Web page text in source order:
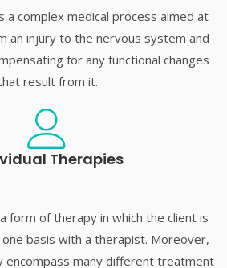
a complex medical process aimed at
an injury to the nervous system and
for any functional changes
result from it.
Therapies
form of therapy in which the client is
basis with a therapist. Moreover,
encompass many different treatment